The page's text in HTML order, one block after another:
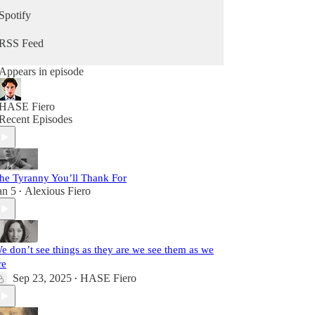
Feed
in episode
Fiero
Episodes
Tyranny You’ll Thank For
5 • Alexious Fiero
don’t see things as they are we see them as we
Sep 23, 2025 • HASE Fiero